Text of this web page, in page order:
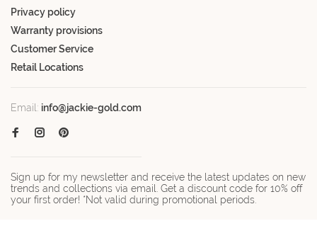
Privacy policy
Warranty provisions
Customer Service
Retail Locations
Email: info@jackie-gold.com
Sign up for my newsletter and receive the latest updates on new
trends and collections via email. Get a discount code for 10% off
your first order! *Not valid during promotional periods.